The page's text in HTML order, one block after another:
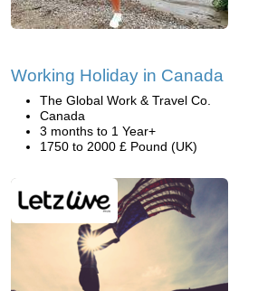
Working Holiday in Canada
The Global Work & Travel Co.
Canada
3 months to 1 Year+
1750 to 2000 £ Pound (UK)